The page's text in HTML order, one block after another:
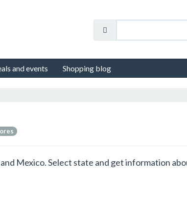
and events Shopping blog
Mexico. Select state and get information